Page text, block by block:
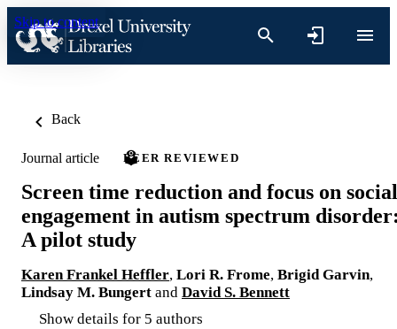
Skip to content
Back
Journal article PEER REVIEWED
Screen time reduction and focus on social
engagement in autism spectrum
A pilot study
Karen Frankel Heffler, Lori R. Frome, Brigid Garvin,
Lindsay M. Bungert and David S. Bennett
Show details for 5 authors